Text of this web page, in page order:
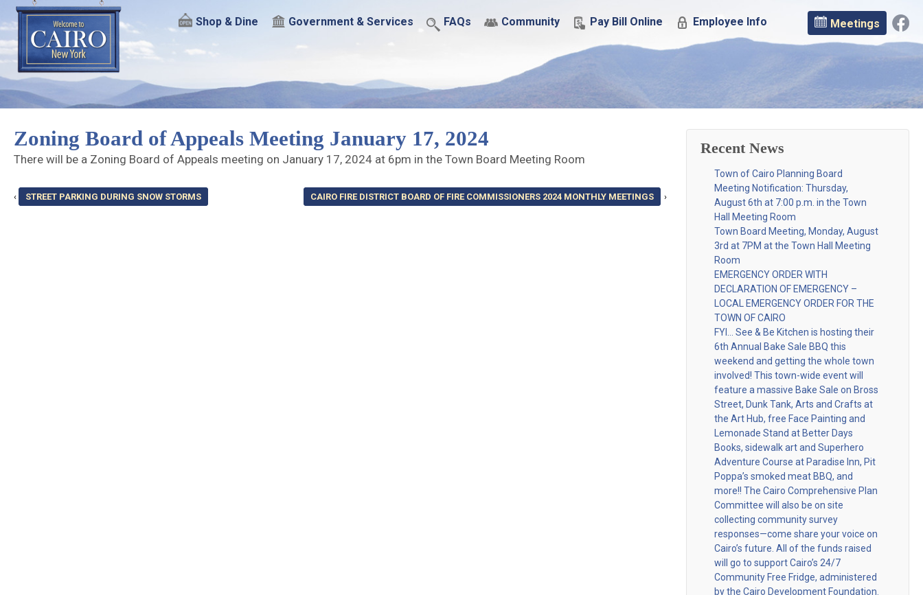
Meetings
Shop & Dine Government & Services FAQs Community Pay Bill Online Employee Info
Zoning Board of Appeals Meeting January 17, 2024
There will be a Zoning Board of Appeals meeting on January 17, 2024 at 6pm in the Town Board Meeting Room
‹ STREET PARKING DURING SNOW STORMS CAIRO FIRE DISTRICT BOARD OF FIRE COMMISSIONERS 2024 MONTHLY MEETINGS ›
Recent News
Town of Cairo Planning Board
Meeting Notification: Thursday,
August 6th at 7:00 p.m. in the Town
Hall Meeting Room
Town Board Meeting, Monday, August
3rd at 7PM at the Town Hall Meeting
Room
EMERGENCY ORDER WITH
DECLARATION OF EMERGENCY –
LOCAL EMERGENCY ORDER FOR THE
TOWN OF CAIRO
FYI… See & Be Kitchen is hosting their
6th Annual Bake Sale BBQ this
weekend and getting the whole town
involved! This town-wide event will
feature a massive Bake Sale on Bross
Street, Dunk Tank, Arts and Crafts at
the Art Hub, free Face Painting and
Lemonade Stand at Better Days
Books, sidewalk art and Superhero
Adventure Course at Paradise Inn, Pit
Poppa’s smoked meat BBQ, and
more!! The Cairo Comprehensive Plan
Committee will also be on site
collecting community survey
responses—come share your voice on
Cairo’s future. All of the funds raised
will go to support Cairo’s 24/7
Community Free Fridge, administered
by the Cairo Development Foundation.